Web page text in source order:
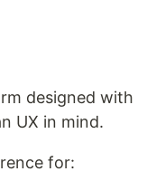
designed with
UX in mind.
for: